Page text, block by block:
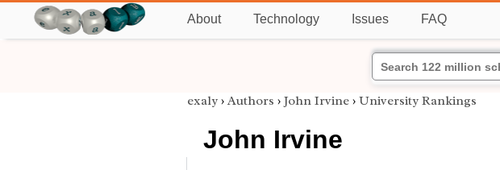
About Technology Issues FAQ
exaly › Authors › John Irvine › University Rankings
John Irvine